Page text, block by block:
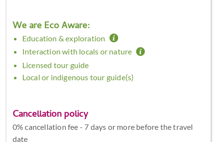
We are Eco Aware:
Education & exploration
Interaction with locals or nature
Licensed tour guide
Local or indigenous tour guide(s)
Cancellation policy
0% cancellation fee - 7 days or more before the travel
date